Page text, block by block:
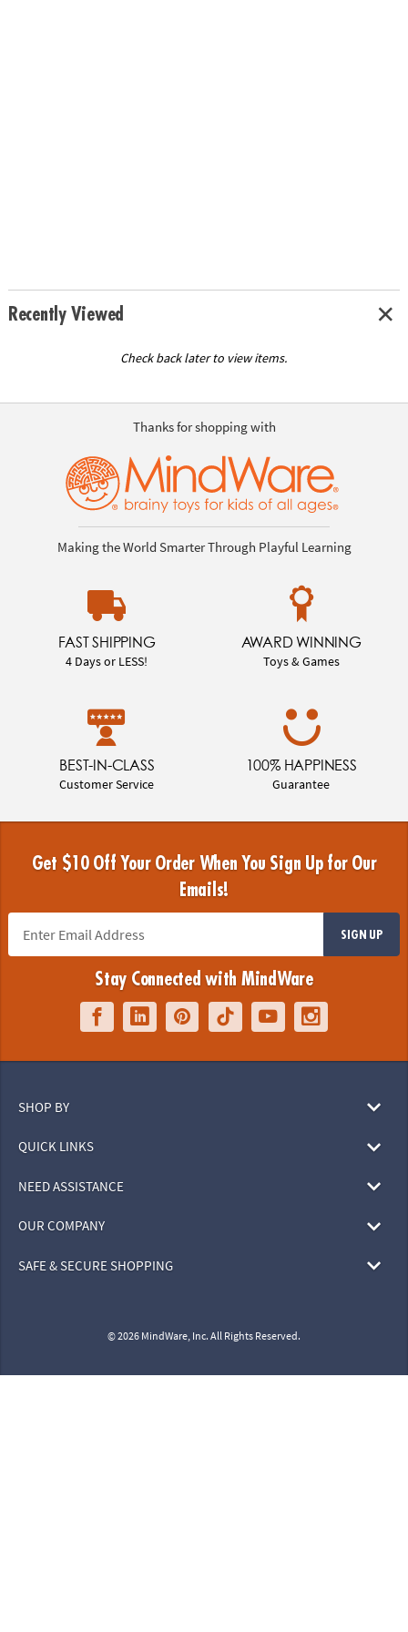
Recently Viewed
Check back later to view items.
Thanks for shopping with
Making the World Smarter Through Playful Learning
FAST SHIPPING
4 Days or LESS!
AWARD WINNING
Toys & Games
BEST-IN-CLASS
Customer Service
100% HAPPINESS
Guarantee
Get $10 Off Your Order When You Sign Up for Our
Emails!
SIGN UP
Stay Connected with MindWare
SHOP BY
QUICK LINKS
NEED ASSISTANCE
OUR COMPANY
SAFE & SECURE SHOPPING
© 2026 MindWare, Inc. All Rights Reserved.